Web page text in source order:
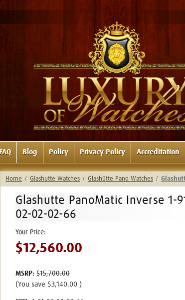
FAQ Blog Policy Privacy Policy Accreditation
Home Glashutte Watches Glashütte Pano Watches
Glashutte PanoMatic Inverse 1-
02-02-02-66
MSRP:$15,700.00
$12,560.00
(You save $3,140.00 )